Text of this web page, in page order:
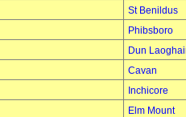
St Benildus
Phibsboro
Dun
Cavan
Inchicore
Elm Mount